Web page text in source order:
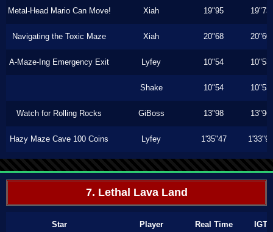
Metal-Head Mario Can Move! Xiah 19"95 19"73
Navigating the Toxic Maze Xiah 20"68 20"60
A-Maze-Ing Emergency Exit Lyfey 10"54 10"53
Shake 10"54 10"53
Watch for Rolling Rocks GiBoss 13"98 13"96
Hazy Maze Cave 100 Coins Lyfey 1'35"47 1'33"90
7. Lethal Lava Land
Star Player Real Time IGT